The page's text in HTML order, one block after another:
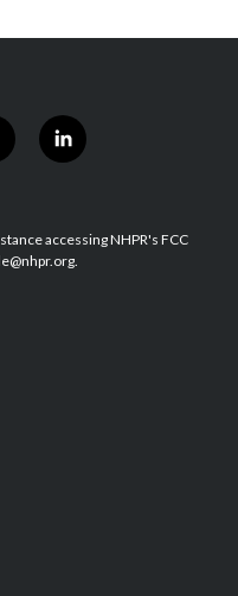
l
i
e
d
accessing NHPR's FCC